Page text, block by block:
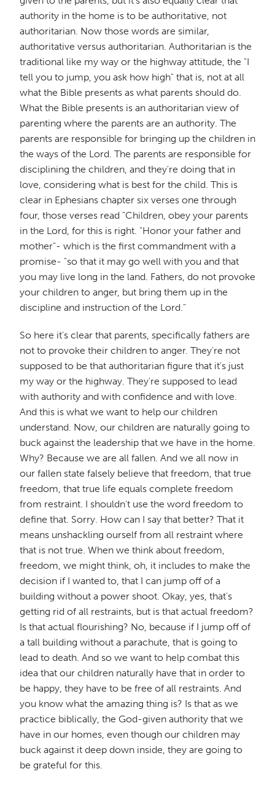
authority in the home is to be authoritative, not
authoritarian. Now those words are similar,
authoritative versus authoritarian. Authoritarian is the
traditional like my way or the highway attitude, the "I
tell you to jump, you ask how high" that is, not at all
what the Bible presents as what parents should do.
What the Bible presents is an authoritarian view of
parenting where the parents are an authority. The
parents are responsible for bringing up the children in
the ways of the Lord. The parents are responsible for
disciplining the children, and they're doing that in
love, considering what is best for the child. This is
clear in Ephesians chapter six verses one through
four, those verses read "Children, obey your parents
in the Lord, for this is right. "Honor your father and
mother"- which is the first commandment with a
promise- "so that it may go well with you and that
you may live long in the land. Fathers, do not provoke
your children to anger, but bring them up in the
discipline and instruction of the Lord."
So here it's clear that parents, specifically fathers are
not to provoke their children to anger. They're not
supposed to be that authoritarian figure that it's just
my way or the highway. They're supposed to lead
with authority and with confidence and with love.
And this is what we want to help our children
understand. Now, our children are naturally going to
buck against the leadership that we have in the home.
Why? Because we are all fallen. And we all now in
our fallen state falsely believe that freedom, that true
freedom, that true life equals complete freedom
from restraint. I shouldn't use the word freedom to
define that. Sorry. How can I say that better? That it
means unshackling ourself from all restraint where
that is not true. When we think about freedom,
freedom, we might think, oh, it includes to make the
decision if I wanted to, that I can jump off of a
building without a power shoot. Okay, yes, that's
getting rid of all restraints, but is that actual freedom?
Is that actual flourishing? No, because if I jump off of
a tall building without a parachute, that is going to
lead to death. And so we want to help combat this
idea that our children naturally have that in order to
be happy, they have to be free of all restraints. And
you know what the amazing thing is? Is that as we
practice biblically, the God-given authority that we
have in our homes, even though our children may
buck against it deep down inside, they are going to
be grateful for this.